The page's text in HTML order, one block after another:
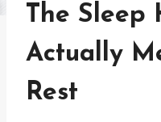
The Sleep
Actually
Rest